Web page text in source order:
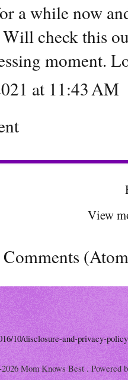
a while now
check this
moment.
at 11:43 AM
View
Comments
10/disclosure-and-privacy-
Mom Knows Best . Powered